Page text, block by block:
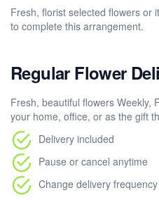
Fresh, florist selected flowers or
to complete this arrangement.
Regular Flower
Fresh, beautiful flowers Weekly,
your home, office, or as the gift
Delivery included
Pause or cancel anytime
Change delivery frequency